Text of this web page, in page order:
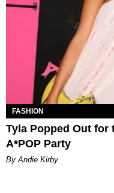
FASHION
Tyla Popped Out for
A*POP Party
By Andie Kirby